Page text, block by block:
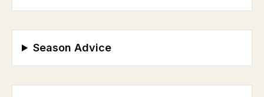
Season Advice